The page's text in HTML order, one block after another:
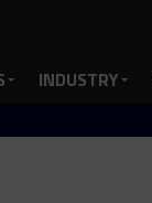
INDUSTRY